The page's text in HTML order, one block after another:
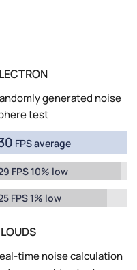
generated noise
test
FPS average
FPS 10% low
FPS 1% low
time noise calculation